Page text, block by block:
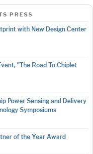
PRESS
with New Design Center
"The Road To Chiplet
Power Sensing and Delivery
Symposiums
of the Year Award